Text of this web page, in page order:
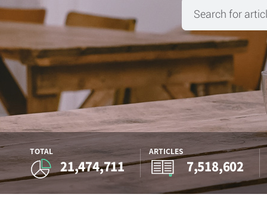
TOTAL
21,474,711
ARTICLES
7,518,602